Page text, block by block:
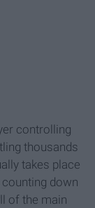
controlling
thousands
takes place
down
of the main